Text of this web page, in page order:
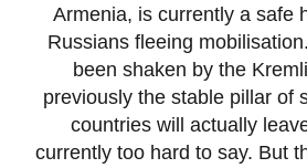
Armenia, is currently a safe
Russians fleeing
been shaken by the
previously the stable pillar of
countries will actually
currently too hard to say. But